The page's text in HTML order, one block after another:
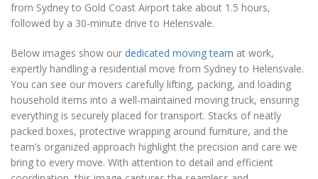
from Sydney to Gold Coast Airport take about 1.5 hours,
followed by a 30-minute drive to Helensvale.
Below images show our dedicated moving team at work,
expertly handling a residential move from Sydney to Helensvale.
You can see our movers carefully lifting, packing, and loading
household items into a well-maintained moving truck, ensuring
everything is securely placed for transport. Stacks of neatly
packed boxes, protective wrapping around furniture, and the
team’s organized approach highlight the precision and care we
bring to every move. With attention to detail and efficient